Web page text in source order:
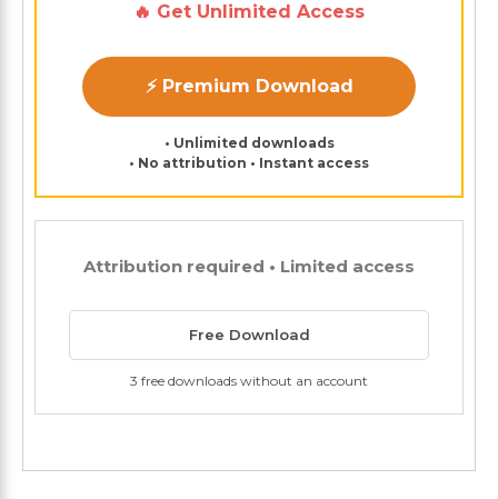
🔥 Get Unlimited Access
⚡ Premium Download
• Unlimited downloads
• No attribution • Instant access
Attribution required • Limited access
Free Download
3 free downloads without an account